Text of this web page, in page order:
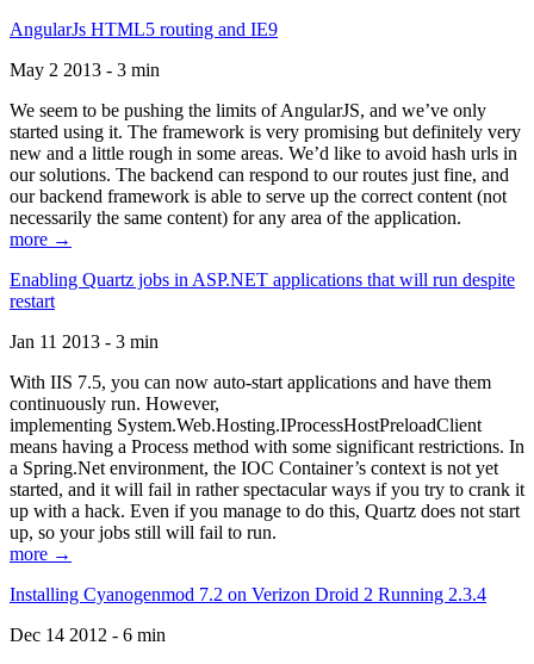
AngularJs HTML5 routing and IE9
May 2 2013 - 3 min
We seem to be pushing the limits of AngularJS, and we’ve only
started using it. The framework is very promising but definitely very
new and a little rough in some areas. We’d like to avoid hash urls in
our solutions. The backend can respond to our routes just fine, and
our backend framework is able to serve up the correct content (not
necessarily the same content) for any area of the application.
more →
Enabling Quartz jobs in ASP.NET applications that will run despite
restart
Jan 11 2013 - 3 min
With IIS 7.5, you can now auto-start applications and have them
continuously run. However,
implementing System.Web.Hosting.IProcessHostPreloadClient
means having a Process method with some significant restrictions. In
a Spring.Net environment, the IOC Container’s context is not yet
started, and it will fail in rather spectacular ways if you try to crank it
up with a hack. Even if you manage to do this, Quartz does not start
up, so your jobs still will fail to run.
more →
Installing Cyanogenmod 7.2 on Verizon Droid 2 Running 2.3.4
Dec 14 2012 - 6 min